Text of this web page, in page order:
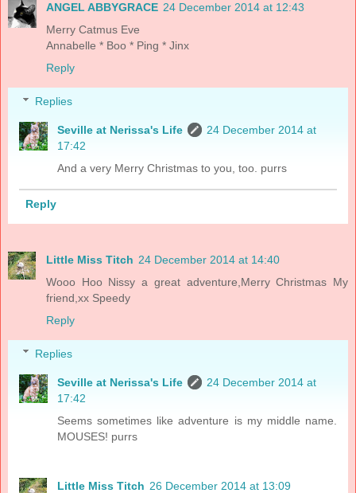
ANGEL ABBYGRACE 24 December 2014 at 12:43
Merry Catmus Eve
Annabelle * Boo * Ping * Jinx
Reply
Replies
Seville at Nerissa's Life
24 December 2014 at
17:42
And a very Merry Christmas to you, too. purrs
Reply
Little Miss Titch 24 December 2014 at 14:40
Wooo Hoo Nissy a great adventure,Merry Christmas My
friend,xx Speedy
Reply
Replies
Seville at Nerissa's Life
24 December 2014 at
17:42
Seems sometimes like adventure is my middle name.
MOUSES! purrs
Little Miss Titch 26 December 2014 at 13:09